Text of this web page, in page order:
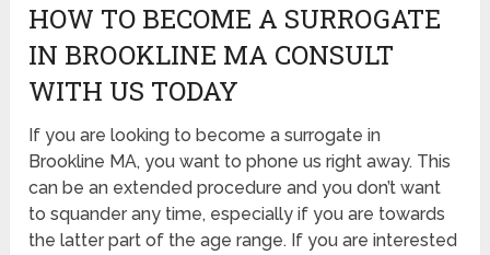
HOW TO BECOME A SURROGATE
IN BROOKLINE MA CONSULT
WITH US TODAY
If you are looking to become a surrogate in
Brookline MA, you want to phone us right away. This
can be an extended procedure and you don’t want
to squander any time, especially if you are towards
the latter part of the age range. If you are interested